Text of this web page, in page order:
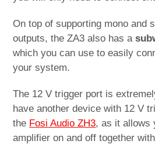
On top of supporting mono and
outputs, the ZA3 also has a
which you can use to easily
your system.
The 12 V trigger port is
have another device with 12 V
the Fosi Audio ZH3, as it allows
amplifier on and off together